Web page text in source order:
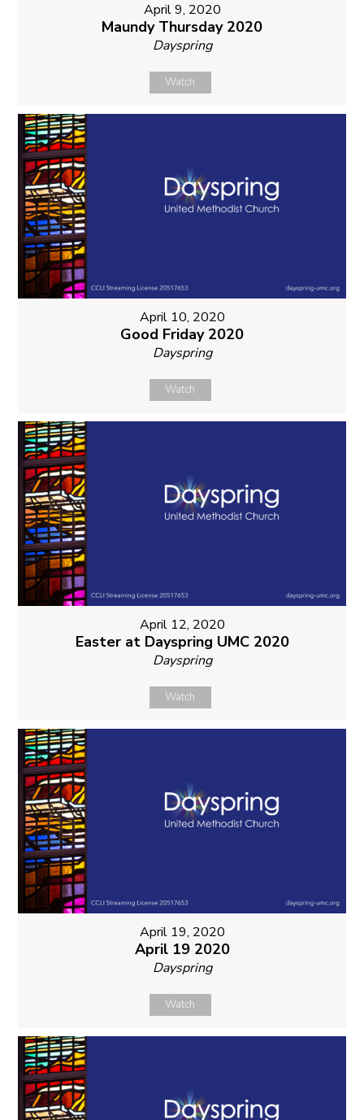
April 9, 2020
Maundy Thursday 2020
Dayspring
Watch
April 10, 2020
Good Friday 2020
Dayspring
Watch
April 12, 2020
Easter at Dayspring UMC 2020
Dayspring
Watch
April 19, 2020
April 19 2020
Dayspring
Watch